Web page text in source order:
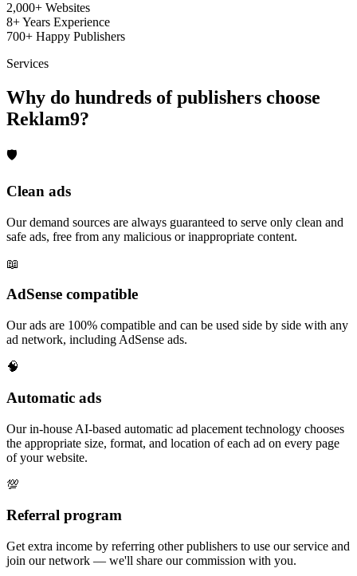
2,000+ Websites
8+Years Experience
700+ Happy Publishers
Services
Why do hundreds of publishers choose
Reklam9?
🛡️
Clean ads
Our demand sources are always guaranteed to serve only clean and
safe ads, free from any malicious or inappropriate content.
📖
AdSense compatible
Our ads are 100% compatible and can be used side by side with any
ad network, including AdSense ads.
🧠
Automatic ads
Our in-house AI-based automatic ad placement technology chooses
the appropriate size, format, and location of each ad on every page
of your website.
💯
Referral program
Get extra income by referring other publishers to use our service and
join our network — we'll share our commission with you.